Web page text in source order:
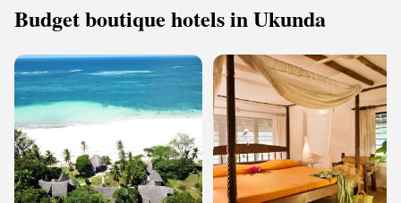
Budget boutique hotels in Ukunda